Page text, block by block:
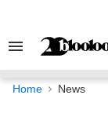
Search
Navigation
Home News